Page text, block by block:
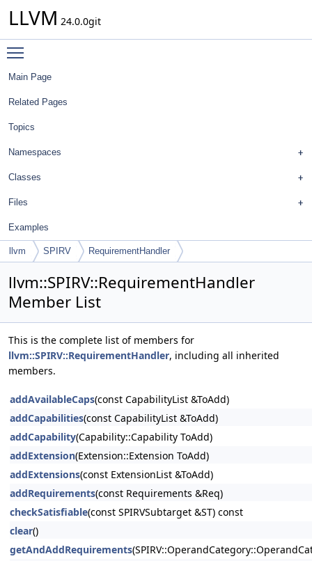
LLVM 24.0.0git
Main Page
Related Pages
Topics
Namespaces
Classes
Files
Examples
llvm SPIRV RequirementHandler
llvm::SPIRV::RequirementHandler
Member List
This is the complete list of members for
llvm::SPIRV::RequirementHandler, including all inherited
members.
addAvailableCaps(const CapabilityList &ToAdd)
addCapabilities(const CapabilityList &ToAdd)
addCapability(Capability::Capability ToAdd)
addExtension(Extension::Extension ToAdd)
addExtensions(const ExtensionList &ToAdd)
addRequirements(const Requirements &Req)
checkSatisfiable(const SPIRVSubtarget &ST) const
clear()
getAndAddRequirements